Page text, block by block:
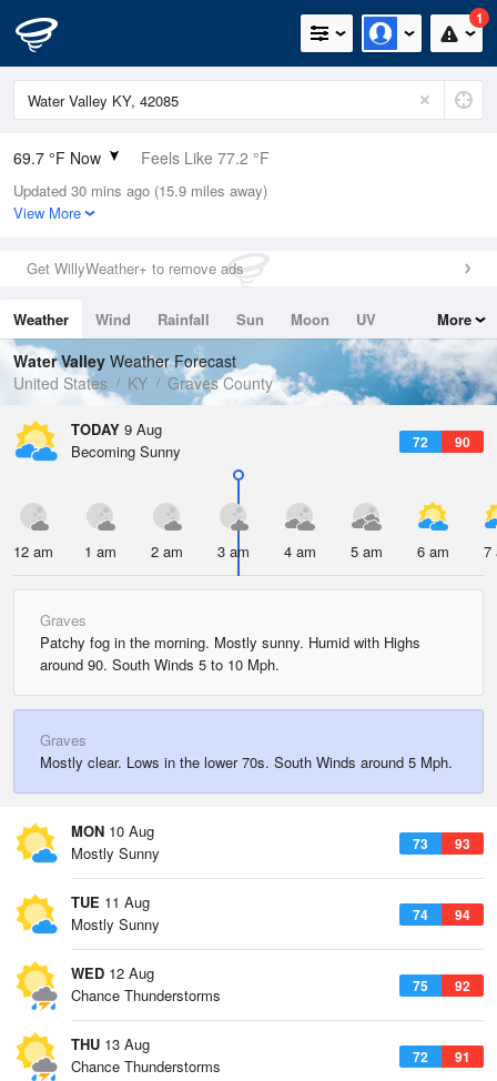
1
69.7 °F Now Feels Like 77.2 °F
Relative Humidity
100%
0in (0in Last Hour)
Wind
Dew Point
69.7 °F
Pressure
1017.6 hPa
Updated 30 mins ago (15.9 miles away)
View More
Get WillyWeather+ to remove ads
Weather Wind Rainfall Sun Moon
UV
Tides
Swell
More
Water Valley Weather Forecast
United States
KY Graves County
TODAY 9 Aug
72 90
Becoming Sunny
12 am 1 am 2 am 3 am 4 am 5 am 6 am 7
Graves
Patchy fog in the morning. Mostly sunny. Humid with Highs
around 90. South Winds 5 to 10 Mph.
Graves
Mostly clear. Lows in the lower 70s. South Winds around 5 Mph.
MON 10 Aug
73 93
Mostly Sunny
TUE 11 Aug
74 94
Mostly Sunny
WED 12 Aug
75 92
Chance Thunderstorms
THU 13 Aug
72 91
Chance Thunderstorms